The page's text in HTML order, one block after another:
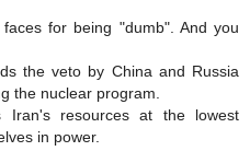
for being "dumb". And you
the veto by China and Russia
the nuclear program.
Iran's resources at the lowest
in power.